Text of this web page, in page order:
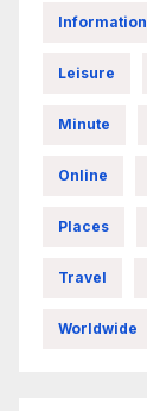
Information
Leisure
Minute
Online
Places
Travel
Worldwide